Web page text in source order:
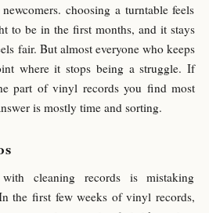
choosing a turntable feels
to be in the first months, and it stays
fair. But almost everyone who keeps
where it stops being a struggle. If
part of vinyl records you find most
is mostly time and sorting.
cleaning records is mistaking
the first few weeks of vinyl records,